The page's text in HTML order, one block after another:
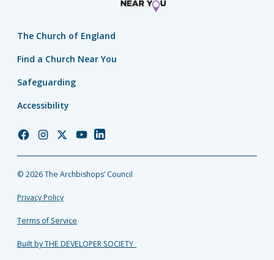
The Church of England
Find a Church Near You
Safeguarding
Accessibility
Church
Facebook
Church
Instagram
Church
Twitter
Church
YouTube
Church
LinkedIn
© 2026 The Archbishops’ Council
Privacy Policy
Terms of Service
Built by THE DEVELOPER SOCIETY_